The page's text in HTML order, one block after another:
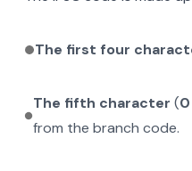
The first four
The fifth character (0
from the branch code.